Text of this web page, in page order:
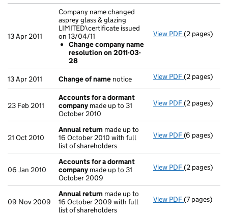
13 Apr 2011
Company name changed
asprey glass & glazing
LIMITED\certificate issued
on 13/04/11
Change company name
resolution on 2011-03-
28
View PDF Company
(2 pages)
13 Apr 2011 Change of name notice View PDF Change of
(2 pages)
23 Feb 2011
Accounts for a dormant
company made up to 31
October 2010
View PDF Accounts
(2 pages)
21 Oct 2010
Annual return made up to
16 October 2010 with full
list of shareholders
View PDF Annual
(6 pages)
06 Jan 2010
Accounts for a dormant
company made up to 31
October 2009
View PDF Accounts
(2 pages)
09 Nov 2009
Annual return made up to
16 October 2009 with full
list of shareholders
View PDF Annual
(7 pages)